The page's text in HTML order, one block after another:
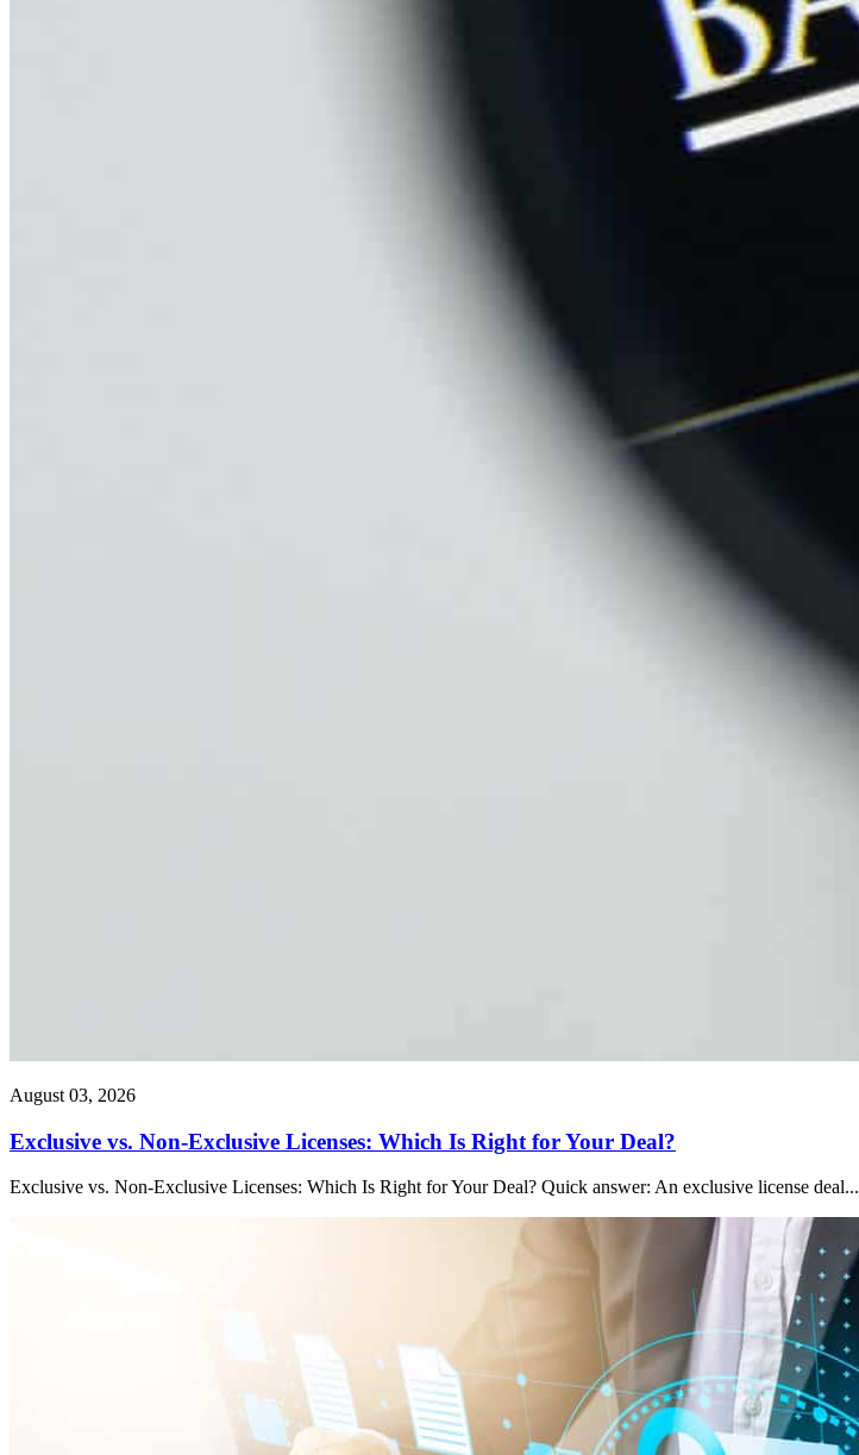
August 03, 2026
Exclusive vs. Non-Exclusive Licenses: Which Is Right for Your Deal?
Exclusive vs. Non-Exclusive Licenses: Which Is Right for Your Deal? Quick answer: An exclusive license deal...